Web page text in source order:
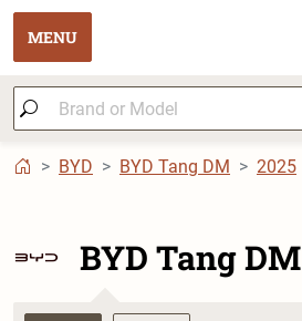
MENU
BYD BYD Tang DM 2025
BYD Tang DM